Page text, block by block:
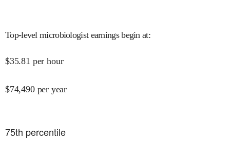
Top-level microbiologist earnings begin at:
$35.81 per hour
$74,490 per year
75th percentile